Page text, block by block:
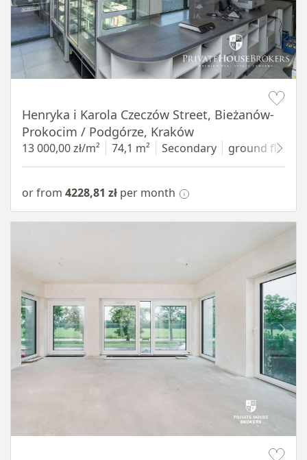
Henryka i Karola Czeczów Street, Bieżanów-
Prokocim / Podgórze, Kraków
13 000,00 zł/m² 74,1 m² Secondary ground floor
or from 4228,81 zł per month